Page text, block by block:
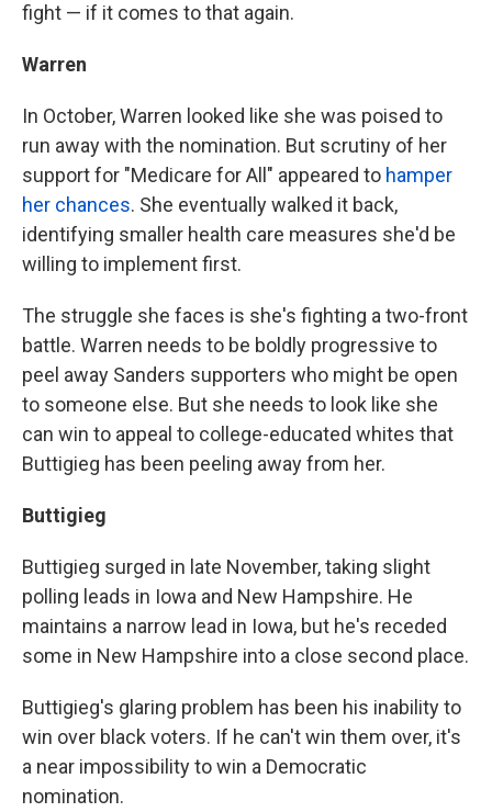
fight — if it comes to that again.
Warren
In October, Warren looked like she was poised to
run away with the nomination. But scrutiny of her
support for "Medicare for All" appeared to hamper
her chances. She eventually walked it back,
identifying smaller health care measures she'd be
willing to implement first.
The struggle she faces is she's fighting a two-front
battle. Warren needs to be boldly progressive to
peel away Sanders supporters who might be open
to someone else. But she needs to look like she
can win to appeal to college-educated whites that
Buttigieg has been peeling away from her.
Buttigieg
Buttigieg surged in late November, taking slight
polling leads in Iowa and New Hampshire. He
maintains a narrow lead in Iowa, but he's receded
some in New Hampshire into a close second place.
Buttigieg's glaring problem has been his inability to
win over black voters. If he can't win them over, it's
a near impossibility to win a Democratic
nomination.